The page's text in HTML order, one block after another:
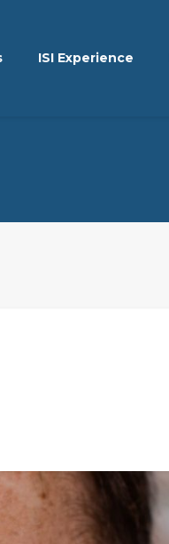
ISI Experience